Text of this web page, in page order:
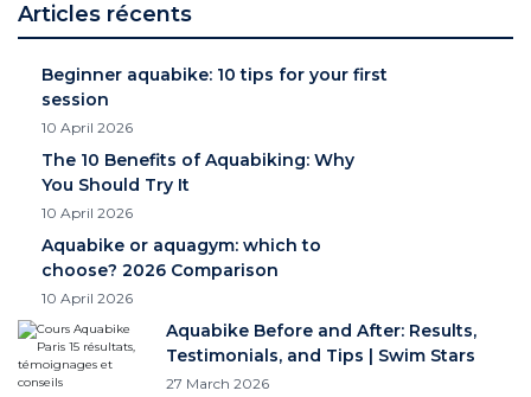
Articles récents
Beginner aquabike: 10 tips for your first
session
10 April 2026
The 10 Benefits of Aquabiking: Why
You Should Try It
10 April 2026
Aquabike or aquagym: which to
choose? 2026 Comparison
10 April 2026
Aquabike Before and After: Results,
Testimonials, and Tips | Swim Stars
27 March 2026